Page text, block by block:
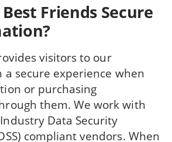
Friends Secure
visitors to our
a secure experience when
or purchasing
them. We work with
Data Security
compliant vendors. When